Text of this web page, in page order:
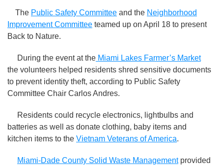
The Public Safety Committee and the Neighborhood
Improvement Committee teamed up on April 18 to present
Back to Nature.
During the event at the Miami Lakes Farmer’s Market
the volunteers helped residents shred sensitive documents
to prevent identity theft, according to Public Safety
Committee Chair Carlos Andres.
Residents could recycle electronics, lightbulbs and
batteries as well as donate clothing, baby items and
kitchen items to the Vietnam Veterans of America.
Miami-Dade County Solid Waste Managementprovided